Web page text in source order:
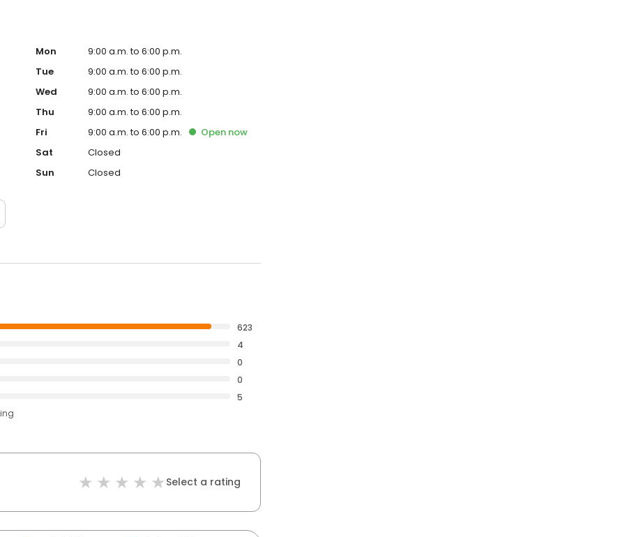
clients have recommended Peter by checking out
me and let's talk about what we can do for you!!
Mon
9:00 a.m. to 6:00 p.m.
Tue
9:00 a.m. to 6:00 p.m.
Wed
9:00 a.m. to 6:00 p.m.
Thu
9:00 a.m. to 6:00 p.m.
Fri
9:00 a.m. to 6:00 p.m. Open now
Sat
Closed
Sun
Closed
623
4
0
0
5
Select a rating